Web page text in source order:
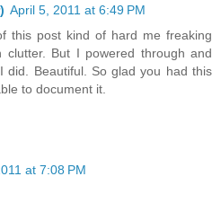
April 5, 2011 at 6:49 PM
this post kind of hard me freaking
But I powered through and
did. Beautiful. So glad you had this
to document it.
at 7:08 PM